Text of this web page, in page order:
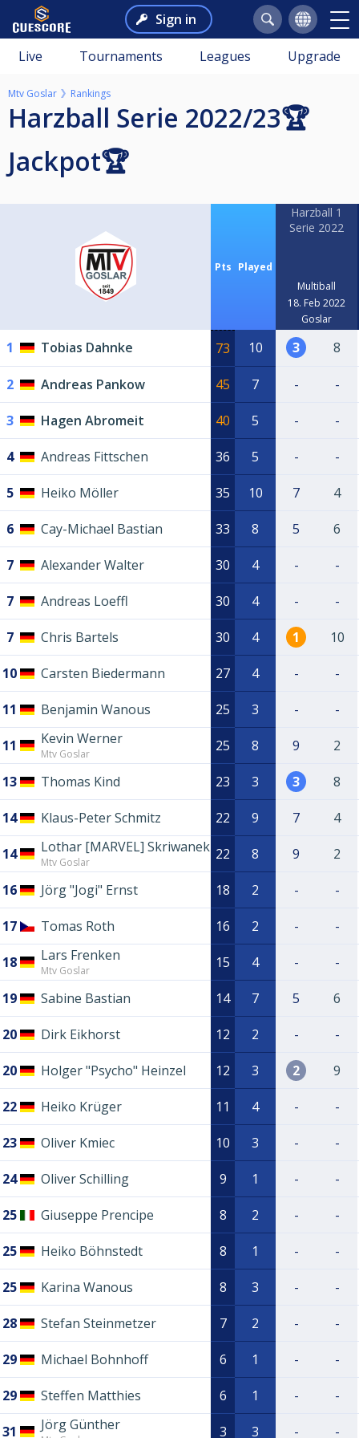
Sign in
Live Tournaments Leagues Upgrade
Mtv Goslar Rankings
Harzball Serie 2022/23🏆
Jackpot🏆
Pts Played
Harzball 1
Serie 2022
Multiball
18. Feb 2022
Goslar
1 Tobias Dahnke 73 10 3 8
2 Andreas Pankow 45 7 - -
3 Hagen Abromeit 40 5 - -
4 Andreas Fittschen 36 5 - -
5 Heiko Möller 35 10 7 4
6 Cay-Michael Bastian 33 8 5 6
7 Alexander Walter 30 4 - -
7 Andreas Loeffl 30 4 - -
7 Chris Bartels 30 4 1 10
10 Carsten Biedermann 27 4 - -
11 Benjamin Wanous 25 3 - -
11 Kevin Werner
Mtv Goslar 25 8 9 2
13 Thomas Kind 23 3 3 8
14 Klaus-Peter Schmitz 22 9 7 4
14 Lothar [MARVEL] Skriwanek
Mtv Goslar 22 8 9 2
16 Jörg "Jogi" Ernst 18 2 - -
17 Tomas Roth 16 2 - -
18 Lars Frenken
Mtv Goslar 15 4 - -
19 Sabine Bastian 14 7 5 6
20 Dirk Eikhorst 12 2 - -
20 Holger "Psycho" Heinzel 12 3 2 9
22 Heiko Krüger 11 4 - -
23 Oliver Kmiec 10 3 - -
24 Oliver Schilling 9 1 - -
25 Giuseppe Prencipe 8 2 - -
25 Heiko Böhnstedt 8 1 - -
25 Karina Wanous 8 3 - -
28 Stefan Steinmetzer 7 2 - -
29 Michael Bohnhoff 6 1 - -
29 Steffen Matthies 6 1 - -
31 Jörg Günther 3 3 - -